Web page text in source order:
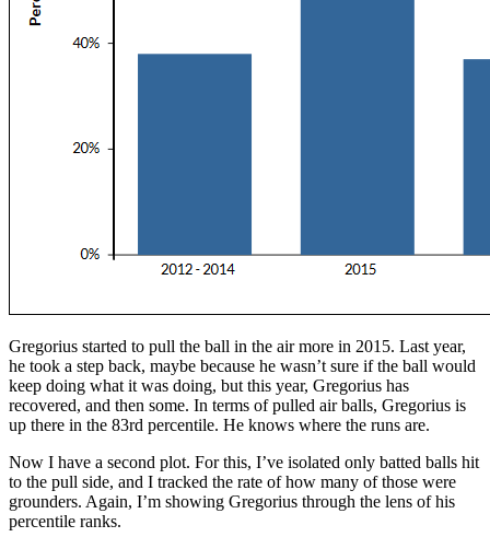
Gregorius started to pull the ball in the air more in 2015. Last year,
he took a step back, maybe because he wasn’t sure if the ball would
keep doing what it was doing, but this year, Gregorius has
recovered, and then some. In terms of pulled air balls, Gregorius is
up there in the 83rd percentile. He knows where the runs are.
Now I have a second plot. For this, I’ve isolated only batted balls hit
to the pull side, and I tracked the rate of how many of those were
grounders. Again, I’m showing Gregorius through the lens of his
percentile ranks.